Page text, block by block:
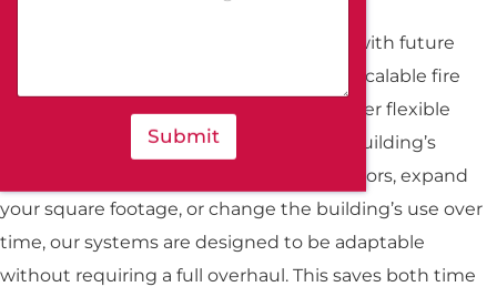
If your commercial building is designed with future
expansion in mind, it’s crucial to choose scalable fire
and security systems. At All-Guard, we offer flexible
solutions that can grow alongside your building’s
needs. Whether you plan to add more floors, expand
your square footage, or change the building’s use over
time, our systems are designed to be adaptable
without requiring a full overhaul. This saves both time
t
s
a
g
Submit